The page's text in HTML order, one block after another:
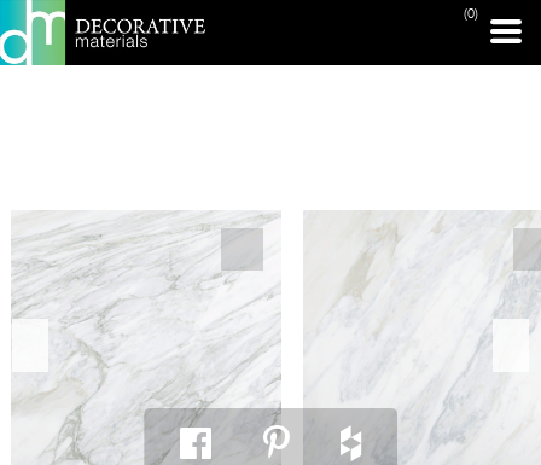
(0)
PRINT PAGE